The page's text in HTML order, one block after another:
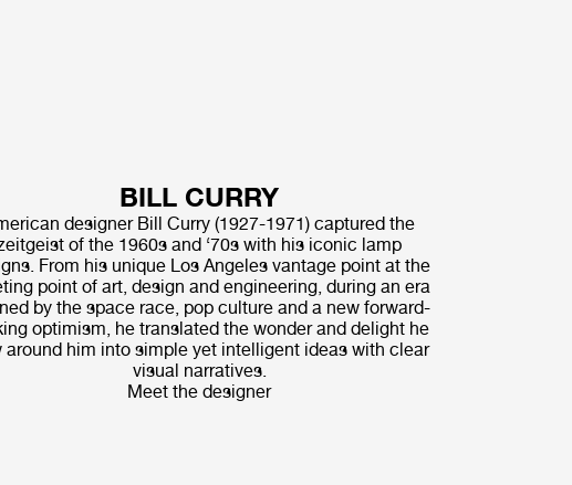
BILL CURRY
designer Bill Curry (1927-1971) captured the
of the 1960s and ‘70s with his iconic lamp
From his unique Los Angeles vantage point at the
point of art, design and engineering, during an era
by the space race, pop culture and a new forward-
optimism, he translated the wonder and delight he
around him into simple yet intelligent ideas with clear
visual narratives.
Meet the designer